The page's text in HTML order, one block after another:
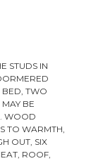
STUDS IN
BED, TWO
BE
WOOD
TO WARMTH,
OUT, SIX
ROOF,